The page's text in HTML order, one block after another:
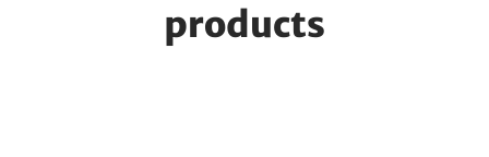
products